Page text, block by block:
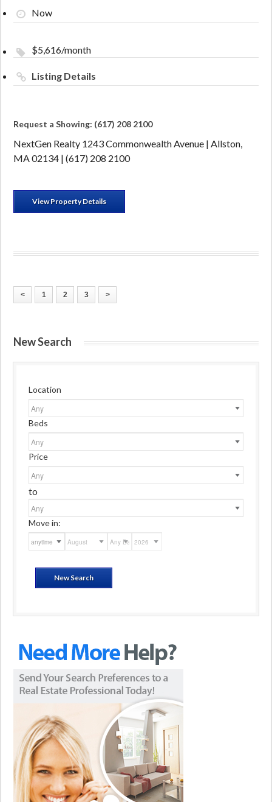
Now
$5,616/month
Listing Details
Request a Showing: (617) 208 2100
NextGen Realty 1243 Commonwealth Avenue | Allston,
MA 02134 | (617) 208 2100
View Property Details
< 1 2 3 >
New Search
Location
Beds
Price
to
Move in: